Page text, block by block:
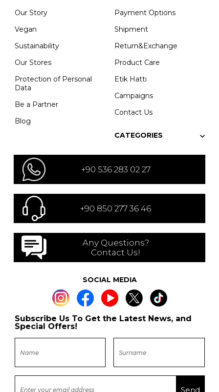
Our Story
Vegan
Sustainability
Our Stores
Protection of Personal
Data
Be a Partner
Blog
Payment Options
Shipment
Return&Exchange
Product Care
Etik Hattı
Campaigns
Contact Us
CATEGORIES
+90 536 283 02 27
+90 850 277 36 46
Any Questions?
Contact Us!
SOCIAL MEDIA
Subscribe Us To Get the Latest News, and
Special Offers!